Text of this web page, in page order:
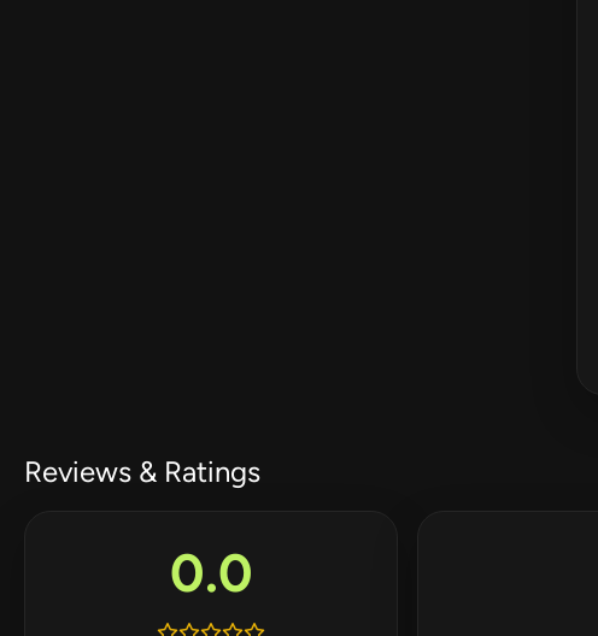
Reviews & Ratings
0.0